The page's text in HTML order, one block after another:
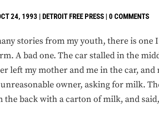
24, 1993 | DETROIT FREE PRESS | 0 COMMENTS
stories from my youth, there is one
A bad one. The car stalled in the
left my mother and me in the car,
owner, asking for milk.
back with a carton of milk, and